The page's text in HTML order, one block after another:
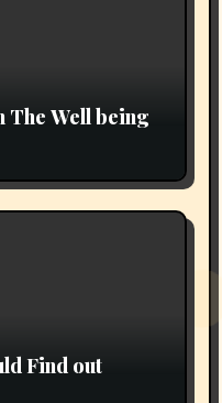
The Well being
Find out